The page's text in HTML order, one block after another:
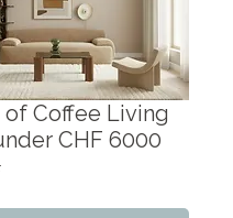
of Coffee Living
CHF 6000
Prix